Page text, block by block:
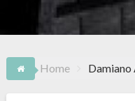
Home Damiano